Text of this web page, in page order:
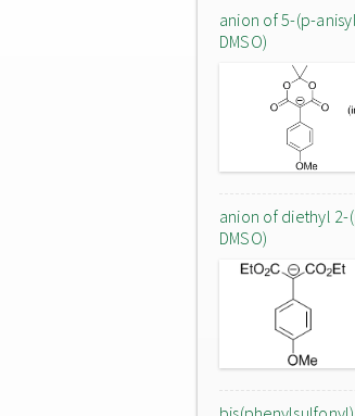
anion of 5-(p-
DMSO)
anion of diethyl
DMSO)